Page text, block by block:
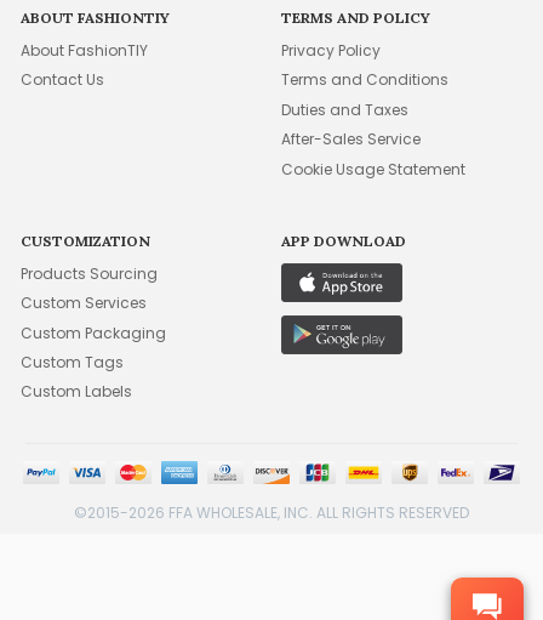
ABOUT FASHIONTIY
About FashionTIY
Contact Us
TERMS AND POLICY
Privacy Policy
Terms and Conditions
Duties and Taxes
After-Sales Service
Cookie Usage Statement
CUSTOMIZATION
Products Sourcing
Custom Services
Custom Packaging
Custom Tags
Custom Labels
APP DOWNLOAD
©2015-2026 FFA WHOLESALE, INC. ALL RIGHTS RESERVED